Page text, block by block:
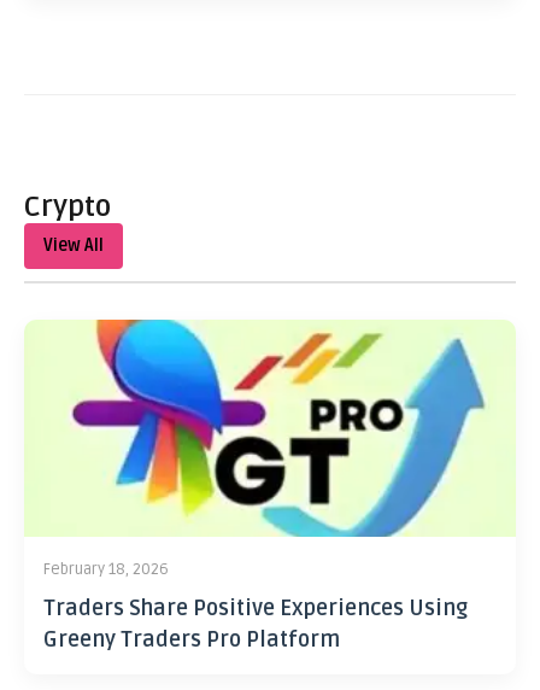
Crypto
View All
February 18, 2026
Traders Share Positive Experiences Using
Greeny Traders Pro Platform